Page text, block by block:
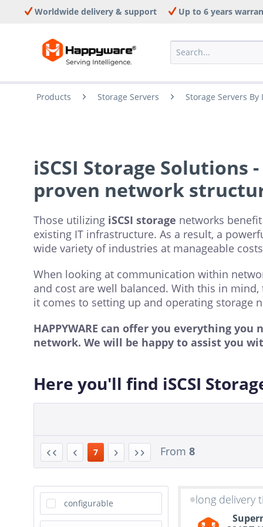
Worldwide delivery & support Up to 6 years
Products Storage Servers Storage Servers By
iSCSI Storage
proven network
Those utilizing iSCSI storage networks
existing IT infrastructure. As a result, a
wide variety of industries at manageable
When looking at communication within
and cost are well balanced. With this in
it comes to setting up and operating storage
HAPPYWARE can offer you everything
network. We will be happy to assist you
Here you'll find iSCSI
7 From 8
configurable long delivery